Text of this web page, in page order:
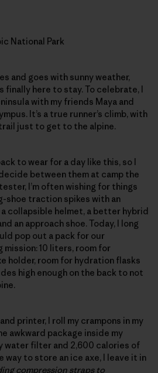
National Park
and goes with sunny weather,
finally here to stay. To celebrate, I
with my friends Maya and
It’s a true runner’s climb, with
just to get to the alpine.
to wear for a day like this, so I
between them at camp the
I’m often wishing for things
shoe traction spikes with an
collapsible helmet, a better hybrid
an approach shoe. Today, I long
pop out a pack for our
10 liters, room for
holder, room for hydration flasks
high enough on the back to not
printer, I roll my crampons in my
awkward package inside my
water filter and 2,600 calories of
way to store an ice axe, I leave it in
compression straps to